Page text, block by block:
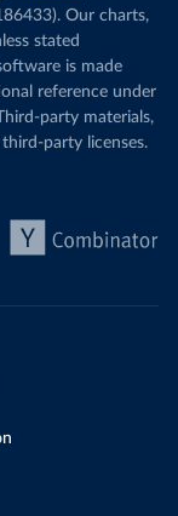
Our charts,
stated
is made
reference under
party materials,
party licenses.